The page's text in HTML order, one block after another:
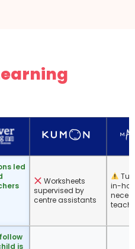
led
Worksheets
supervised by
centre assistants
in-
is